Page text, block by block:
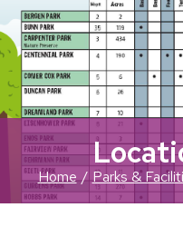
Home Parks &